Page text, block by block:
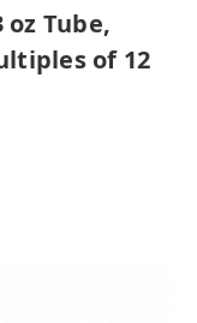
oz Tube,
of 12